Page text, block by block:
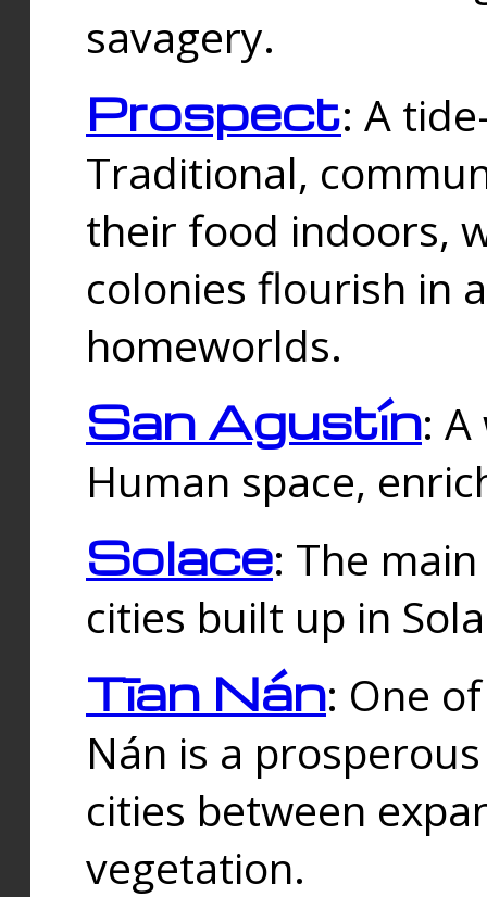
savagery.
Prospect: A
Traditional,
their food indoors,
colonies flourish in
homeworlds.
San Agustín:
Human space,
Solace: The
cities built up in
Tīan Nán: One
Nán is a
cities between
vegetation.